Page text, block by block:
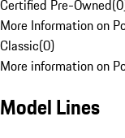
Certified Pre-Owned(0
More Information on
Classic(0)
More information on
Model Lines